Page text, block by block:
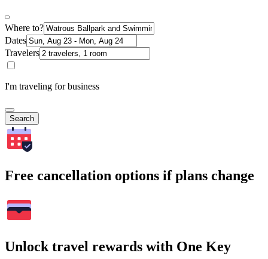
Where to?
Dates
Travelers
I'm traveling for business
Search
Free cancellation options if plans change
Unlock travel rewards with One Key